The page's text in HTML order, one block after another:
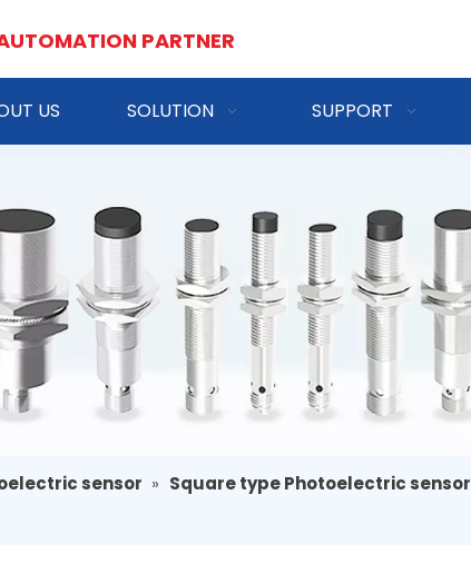
PARTNER
US SOLUTION SUPPORT
sensor » Square type Photoelectric sensor